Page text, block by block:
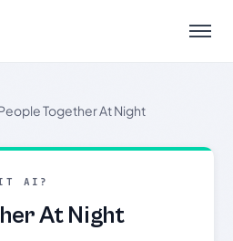
Menu
Together At Night
AI?
At Night